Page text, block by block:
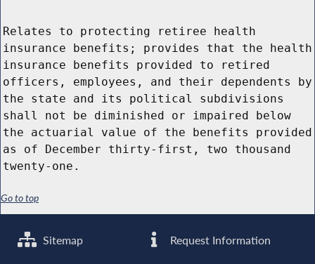
Relates to protecting retiree health
insurance benefits; provides that the health
insurance benefits provided to retired
officers, employees, and their dependents by
the state and its political subdivisions
shall not be diminished or impaired below
the actuarial value of the benefits provided
as of December thirty-first, two thousand
twenty-one.
Go to top
Sitemap Request Information